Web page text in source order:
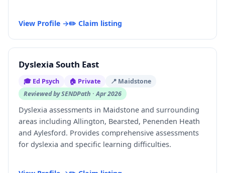
View Profile →✏️ Claim listing
Dyslexia South East
🎓 Ed Psych 🏠 Private
📍 Maidstone
Reviewed by SENDPath · Apr 2026
Dyslexia assessments in Maidstone and surrounding
areas including Allington, Bearsted, Penenden Heath
and Aylesford. Provides comprehensive assessments
for dyslexia and specific learning difficulties.